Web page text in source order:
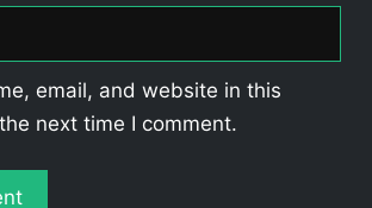
email, and website in this
next time I comment.